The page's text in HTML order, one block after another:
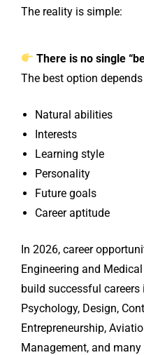
The reality is simple:
There is no single
The best option depends
Natural abilities
Interests
Learning style
Personality
Future goals
Career aptitude
In 2026, career
Engineering and
build successful
Psychology, Design,
Entrepreneurship,
Management, and